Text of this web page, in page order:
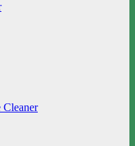
Cleaner